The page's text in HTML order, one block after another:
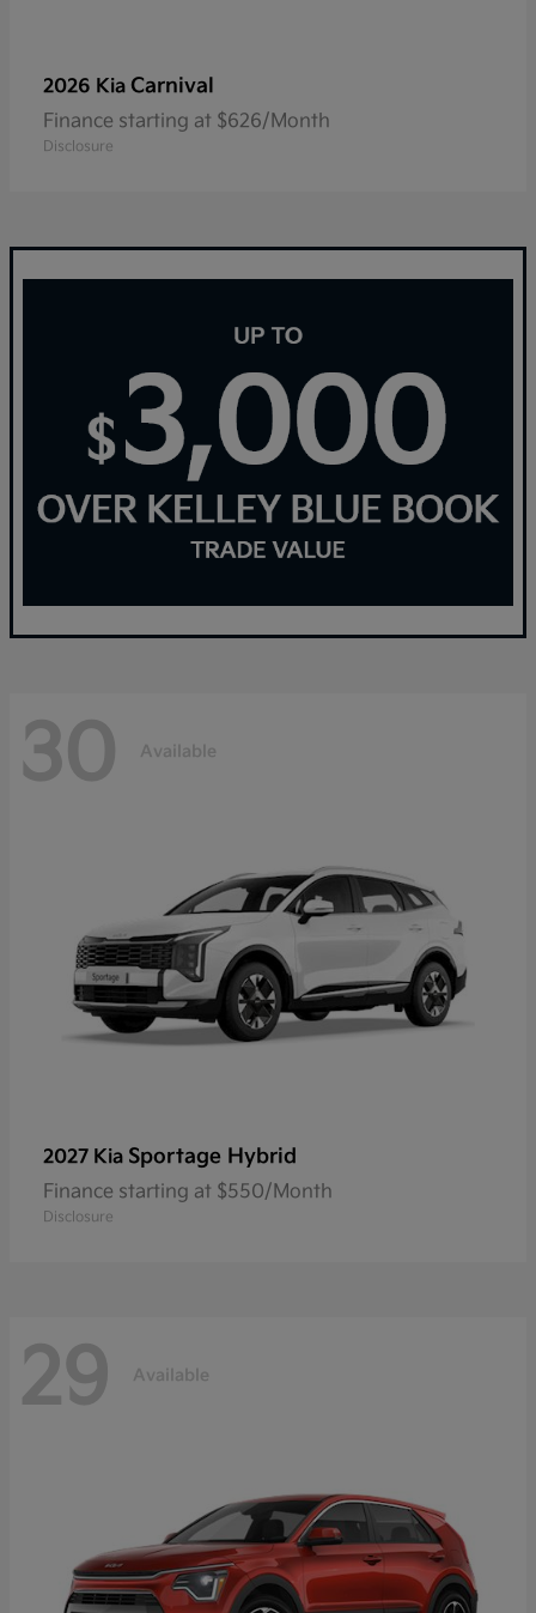
2026 Kia Carnival
Finance starting at $626/Month
Disclosure
30 Available
2027 Kia Sportage Hybrid
Finance starting at $550/Month
Disclosure
29 Available